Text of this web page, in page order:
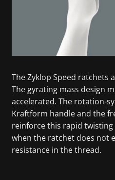
The Zyklop Speed ratchets
The gyrating mass design
accelerated. The rotation-
Kraftform handle and the
reinforce this rapid
when the ratchet does not
resistance in the thread.